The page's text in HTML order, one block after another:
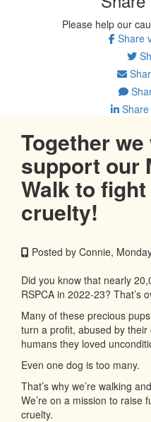
Please help our
Share
Together
support our
Walk to
cruelty!
Posted by Connie,
Did you know that nearly
RSPCA in 2022-23? That’s
Many of these precious
turn a profit, abused by
humans they loved
Even one dog is too many.
That’s why we’re walking
We’re on a mission to raise
cruelty.